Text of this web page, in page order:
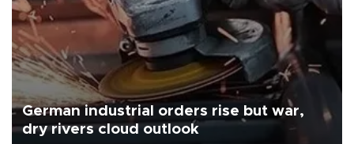
German industrial orders rise but war,
dry rivers cloud outlook